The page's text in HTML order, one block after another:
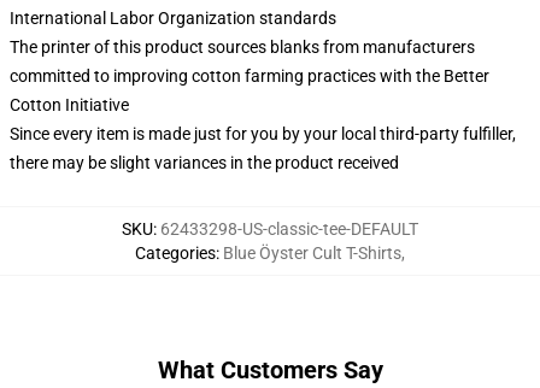
International Labor Organization standards
The printer of this product sources blanks from manufacturers
committed to improving cotton farming practices with the Better
Cotton Initiative
Since every item is made just for you by your local third-party fulfiller,
there may be slight variances in the product received
SKU: 62433298-US-classic-tee-DEFAULT
Categories: Blue Öyster Cult T-Shirts,
What Customers Say